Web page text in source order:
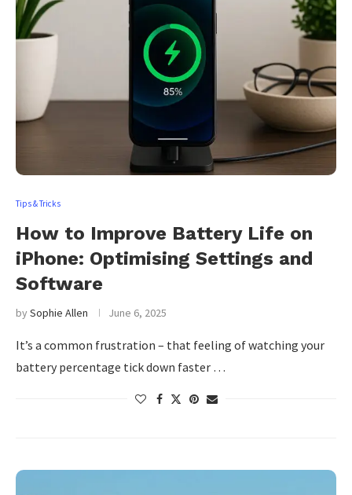
Tips & Tricks
How to Improve Battery Life on
iPhone: Optimising Settings and
Software
bySophie Allen June 6, 2025
It’s a common frustration – that feeling of watching your
battery percentage tick down faster …